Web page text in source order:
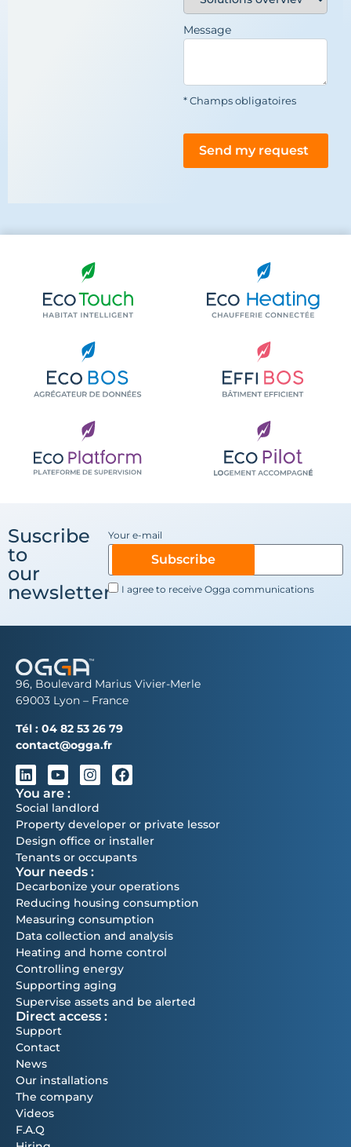
Message
* Champs obligatoires
Send my request
Suscribe
to
our
newsletter
Your e-mail
I agree to receive Ogga communications
Subscribe
96, Boulevard Marius Vivier-Merle
69003 Lyon – France
Tél : 04 82 53 26 79
contact@ogga.fr
You are :
Social landlord
Property developer or private lessor
Design office or installer
Tenants or occupants
Your needs :
Decarbonize your operations
Reducing housing consumption
Measuring consumption
Data collection and analysis
Heating and home control
Controlling energy
Supporting aging
Supervise assets and be alerted
Direct access :
Support
Contact
News
Our installations
The company
Videos
F.A.Q